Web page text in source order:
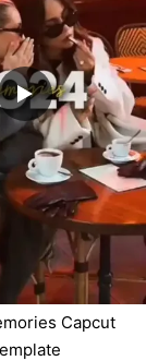
Capcut